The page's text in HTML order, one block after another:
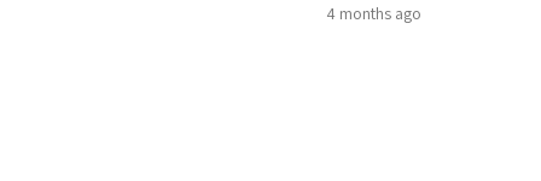
4 months ago